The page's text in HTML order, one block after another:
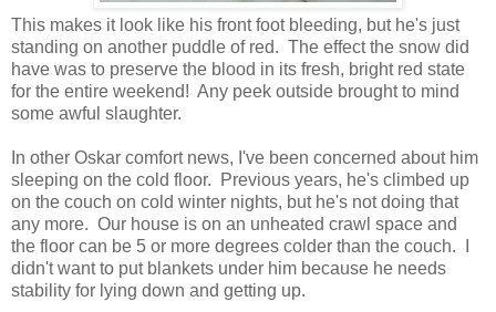
This makes it look like his front foot bleeding, but he's just
standing on another puddle of red. The effect the snow did
have was to preserve the blood in its fresh, bright red state
for the entire weekend! Any peek outside brought to mind
some awful slaughter.
In other Oskar comfort news, I've been concerned about him
sleeping on the cold floor. Previous years, he's climbed up
on the couch on cold winter nights, but he's not doing that
any more. Our house is on an unheated crawl space and
the floor can be 5 or more degrees colder than the couch. I
didn't want to put blankets under him because he needs
stability for lying down and getting up.